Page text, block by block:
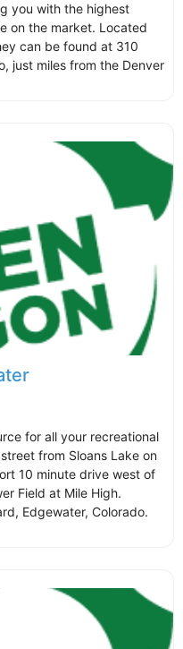
you with the highest
on the market. Located
can be found at 310
just miles from the Denver
for all your recreational
from Sloans Lake on
10 minute drive west of
Field at Mile High.
Edgewater, Colorado.